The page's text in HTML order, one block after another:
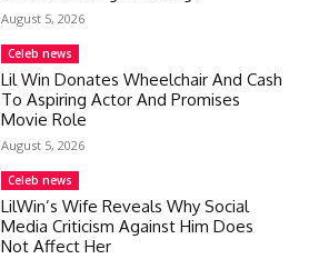
August 5, 2026
Celeb news
Lil Win Donates Wheelchair And Cash
To Aspiring Actor And Promises
Movie Role
August 5, 2026
Celeb news
LilWin’s Wife Reveals Why Social
Media Criticism Against Him Does
Not Affect Her